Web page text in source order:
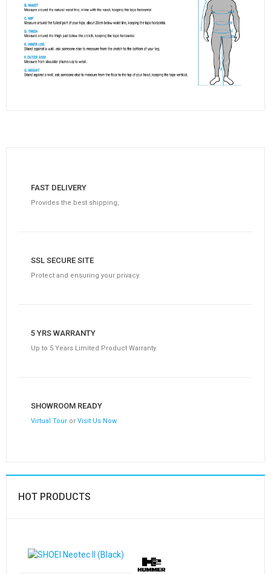
FAST DELIVERY
Provides the best shipping,
SSL SECURE SITE
Protect and ensuring your privacy.
5 YRS WARRANTY
Up to 5 Years Limited Product Warranty.
SHOWROOM READY
Virtual Tour or Visit Us Now.
HOT PRODUCTS